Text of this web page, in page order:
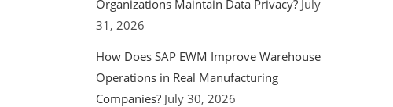
Organizations Maintain Data Privacy? July
31, 2026
How Does SAP EWM Improve Warehouse
Operations in Real Manufacturing
Companies? July 30, 2026